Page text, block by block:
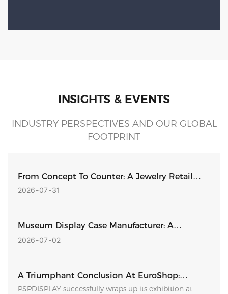
INSIGHTS & EVENTS
INDUSTRY PERSPECTIVES AND OUR GLOBAL
FOOTPRINT
From Concept To Counter: A Jewelry Retail
Display Design Built For Production
2026 07 31
Museum Display Case Manufacturer: A
Complete Guide To Custom Exhibition
2026 07 02
A Triumphant Conclusion At EuroShop:
PSPDISPLAY Strengthens Global Retail
PSPDISPLAY successfully wraps up its exhibition at